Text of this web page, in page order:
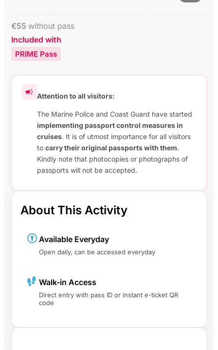
€55 without pass
Included with
PRIME Pass
Attention to all visitors:
The Marine Police and Coast Guard have started
implementing passport control measures in
cruises. It is of utmost importance for all visitors
to carry their original passports with them.
Kindly note that photocopies or photographs of
passports will not be accepted.
About This Activity
Available Everyday
Open daily, can be accessed everyday
Walk-in Access
Direct entry with pass ID or instant e-ticket QR
code